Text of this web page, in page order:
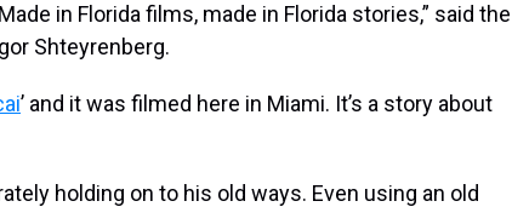
in Florida films, made in Florida stories,” said the
Shteyrenberg.
’ and it was filmed here in Miami. It’s a story about
holding on to his old ways. Even using an old